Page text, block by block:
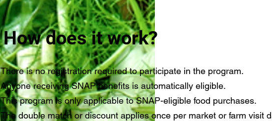
How does it work?
There is no registration required to participate in the program.
Anyone receiving SNAP benefits is automatically eligible.
This program is only applicable to SNAP-eligible food purchases.
The double match or discount applies once per market or farm visit